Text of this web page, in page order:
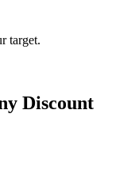
target.
Discount